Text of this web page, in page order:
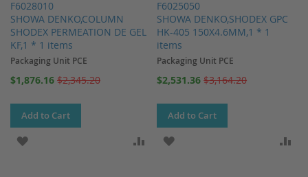
F6028010
SHOWA DENKO,COLUMN
SHODEX PERMEATION DE GEL
KF,1 * 1 items
Packaging Unit PCE
Special
$1,876.16 $2,345.20
Add to Cart
F6025050
SHOWA DENKO,SHODEX GPC
HK-405 150X4.6MM,1 * 1
items
Packaging Unit PCE
Special
$2,531.36 $3,164.20
Add to Cart
ADD TO WISH LIST ADD TO COMPARE
ADD TO WISH LIST